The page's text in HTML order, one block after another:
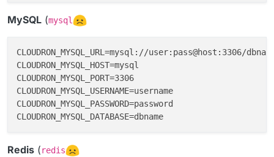
MySQL (mysql
CLOUDRON_MYSQL_URL=mysql://user:pass@host:3306/
CLOUDRON_MYSQL_HOST=mysql
CLOUDRON_MYSQL_PORT=3306
CLOUDRON_MYSQL_USERNAME=username
CLOUDRON_MYSQL_PASSWORD=password
Redis (redis